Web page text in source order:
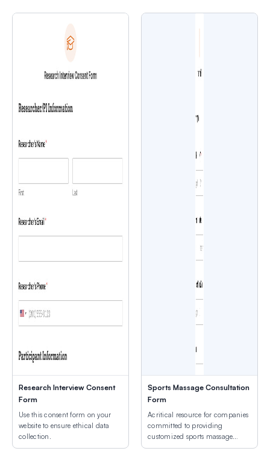
Research Interview Consent
Form
Use this consent form on your
website to ensure ethical data
collection.
Sports Massage Consultation
Form
Acritical resource for companies
committed to providing
customized sports massage
services.